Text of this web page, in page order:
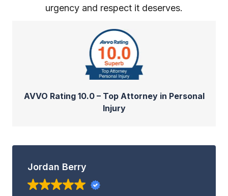
urgency and respect it deserves.
AVVO Rating 10.0 – Top Attorney in Personal
Injury
Jordan Berry